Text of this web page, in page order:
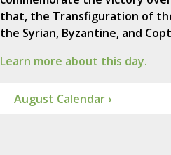
that, the Transfiguration of
the Syrian, Byzantine, and
Learn more about this day.
August Calendar ›